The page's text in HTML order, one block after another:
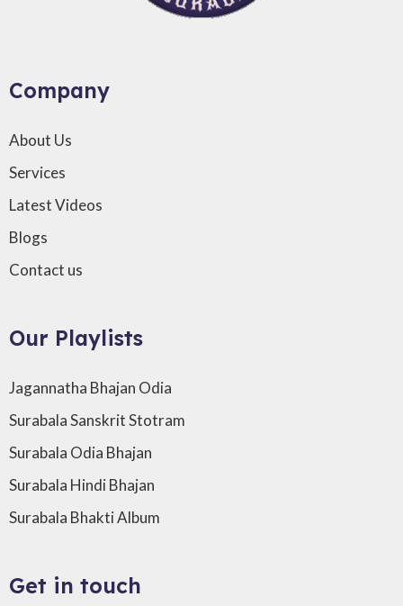
Company
About Us
Services
Latest Videos
Blogs
Contact us
Our Playlists
Jagannatha Bhajan Odia
Surabala Sanskrit Stotram
Surabala Odia Bhajan
Surabala Hindi Bhajan
Surabala Bhakti Album
Get in touch